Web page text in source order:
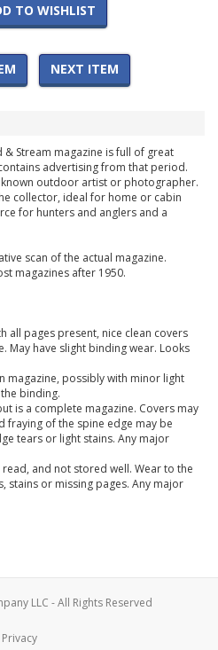
TO WISHLIST
NEXT ITEM
Stream magazine is full of great
advertising from that period.
outdoor artist or photographer.
collector, ideal for home or cabin
for hunters and anglers and a
scan of the actual magazine.
magazines after 1950.
all pages present, nice clean covers
May have slight binding wear. Looks
magazine, possibly with minor light
binding.
is a complete magazine. Covers may
fraying of the spine edge may be
tears or light stains. Any major
read, and not stored well. Wear to the
stains or missing pages. Any major
LLC - All Rights Reserved
Privacy